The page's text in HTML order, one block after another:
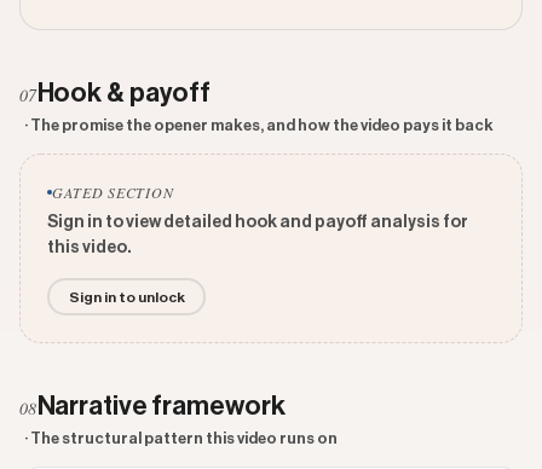
07Hook & payoff
· The promise the opener makes, and how the video pays it back
GATED SECTION
Sign in to view detailed hook and payoff analysis for
this video.
Sign in to unlock
08 Narrative framework
· The structural pattern this video runs on